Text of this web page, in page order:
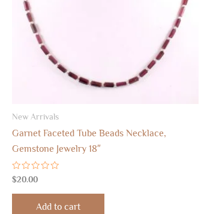
New Arrivals
Garnet Faceted Tube Beads Necklace,
Gemstone Jewelry 18″
Rated
0
out
$20.00
Add to cart